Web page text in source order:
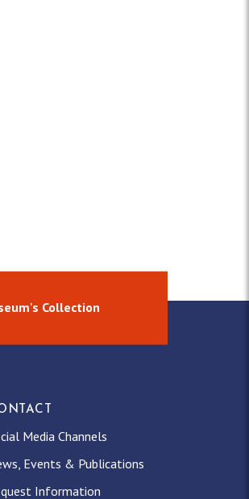
Collection
Media Channels
Events & Publications
Information